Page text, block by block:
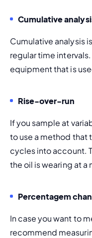
Cumulative
Cumulative analysis
regular time
equipment that is
Rise-over-run
If you sample at
to use a method that
cycles into account.
the oil is wearing at a
Percentagem
In case you want to
recommend